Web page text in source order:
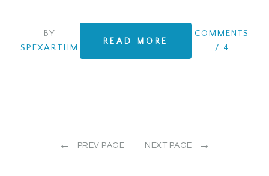
BY
SPEXARTHM
READ MORE
COMMENTS
/ 4
← PREV PAGE NEXT PAGE →